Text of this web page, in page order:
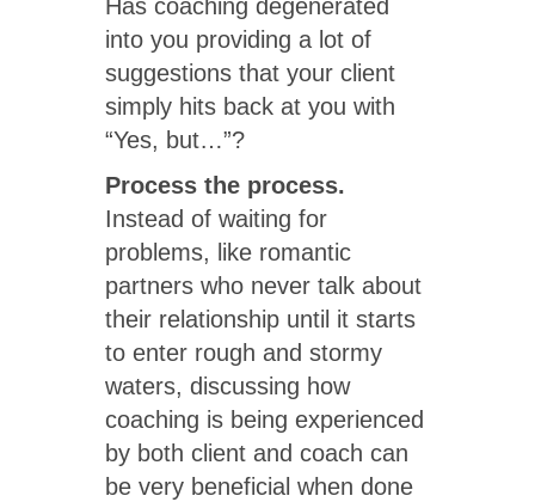
Has coaching degenerated
into you providing a lot of
suggestions that your client
simply hits back at you with
“Yes, but…”?
Process the process.
Instead of waiting for
problems, like romantic
partners who never talk about
their relationship until it starts
to enter rough and stormy
waters, discussing how
coaching is being experienced
by both client and coach can
be very beneficial when done